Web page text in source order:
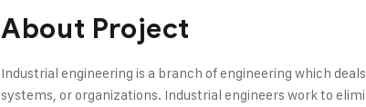
About Project
Industrial engineering is a branch of engineering which
systems, or organizations. Industrial engineers work to